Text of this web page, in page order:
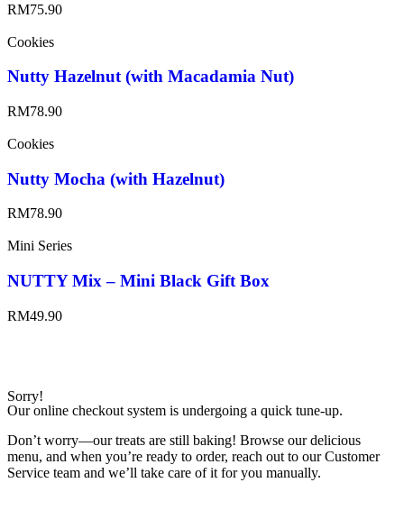
RM75.90
Cookies
Nutty Hazelnut (with Macadamia Nut)
RM78.90
Cookies
Nutty Mocha (with Hazelnut)
RM78.90
Mini Series
NUTTY Mix – Mini Black Gift Box
RM49.90
Sorry!
Our online checkout system is undergoing a quick tune-up.
Don’t worry—our treats are still baking! Browse our delicious
menu, and when you’re ready to order, reach out to our Customer
Service team and we’ll take care of it for you manually.